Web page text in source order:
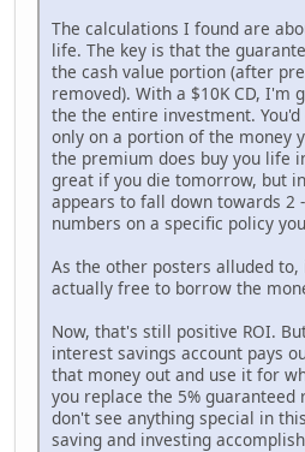
The calculations I found are
life. The key is that the
the cash value portion (after
removed). With a $10K CD, I'm
the the entire investment.
only on a portion of the money
the premium does buy you life
great if you die tomorrow, but
appears to fall down towards 2
numbers on a specific policy
As the other posters alluded
actually free to borrow the
Now, that's still positive ROI.
interest savings account pays
that money out and use it for
you replace the 5%
don't see anything special in
saving and investing